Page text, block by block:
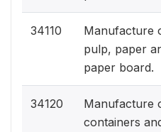
34110
Manufacture
pulp, paper
paper board.
34120
Manufacture
containers